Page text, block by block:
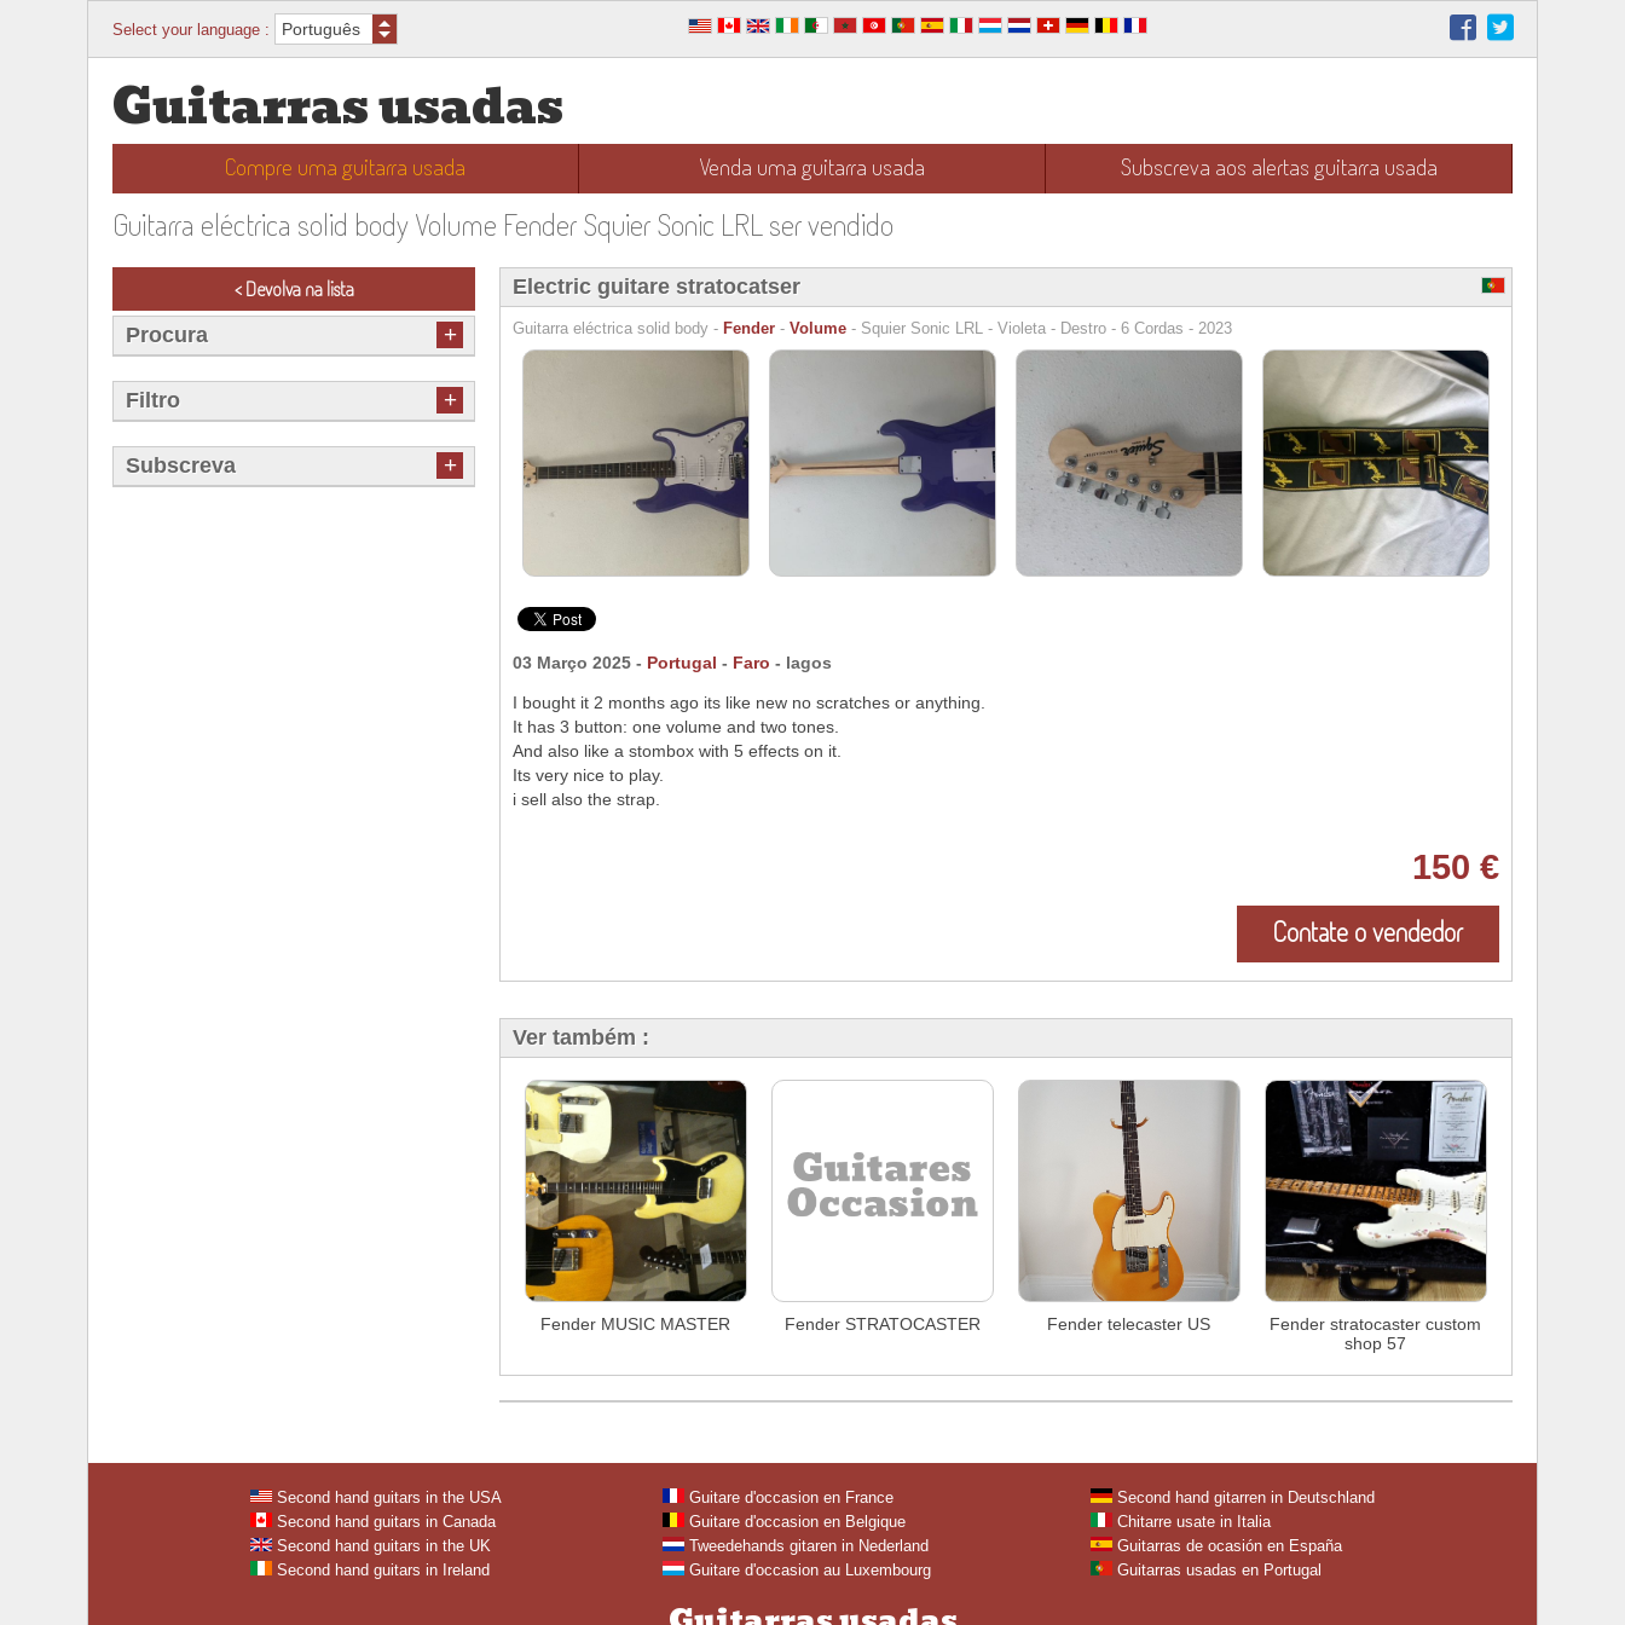
Select your language :
Guitarras usadas
Compre uma guitarra usada Venda uma guitarra usada Subscreva aos alertas guitarra usada
Guitarra eléctrica solid body Volume Fender Squier Sonic LRL ser vendido
< Devolva na lista
Procura
+
Filtro +
Subscreva +
Electric guitare stratocatser
Guitarra eléctrica solid body - Fender - Volume - Squier Sonic LRL - Violeta - Destro - 6 Cordas - 2023
03 Março 2025 - Portugal - Faro - lagos
I bought it 2 months ago its like new no scratches or anything.
It has 3 button: one volume and two tones.
And also like a stombox with 5 effects on it.
Its very nice to play.
i sell also the strap.
150 €
Contate o vendedor
Ver também :
Fender MUSIC MASTER Fender STRATOCASTER Fender telecaster US
Fender stratocaster custom
shop 57
Second hand guitars in the USA
Second hand guitars in Canada
Second hand guitars in the UK
Second hand guitars in Ireland
Guitare d'occasion en France
Guitare d'occasion en Belgique
Tweedehands gitaren in Nederland
Guitare d'occasion au Luxembourg
Second hand gitarren in Deutschland
Chitarre usate in Italia
Guitarras de ocasión en España
Guitarras usadas en Portugal